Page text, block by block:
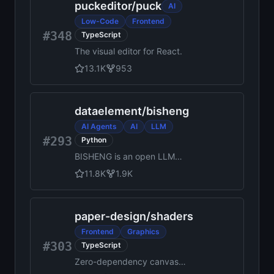
#348
puckeditor/puck
AI
Low-Code
Frontend
TypeScript
The visual editor for React.
13.1K
953
#293
dataelement/bisheng
AI Agents AI
LLM
Python
BISHENG is an open LLM
devops platform for next
generation Enterprise AI
applications. Powerful and
include: GenAI workflow, RAG,
Agent, Unified model
management, Evaluation,
SFT, Dataset Management,
Enterprise-level System
11.8K 1.9K
#303
paper-design/shaders
Frontend
Graphics
TypeScript
Zero-dependency canvas